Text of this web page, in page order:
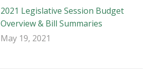
2021 Legislative Session Budget
Overview & Bill Summaries
May 19, 2021